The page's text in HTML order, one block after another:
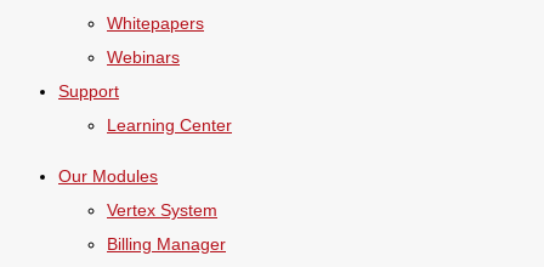
Whitepapers
Webinars
Support
Learning Center
Our Modules
Vertex System
Billing Manager